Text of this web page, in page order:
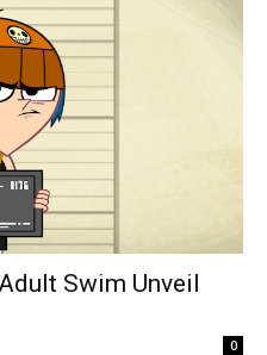
Swim Unveil
0